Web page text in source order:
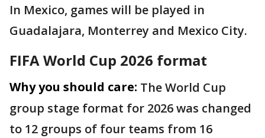
In Mexico, games will be played in
Guadalajara, Monterrey and Mexico City.
FIFA World Cup 2026 format
Why you should care: The World Cup
group stage format for 2026 was changed
to 12 groups of four teams from 16